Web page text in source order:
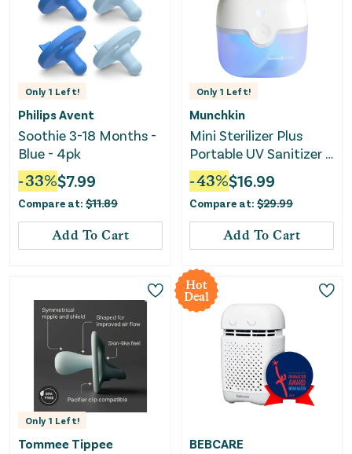
Only 1 Left!
Philips Avent
Soothie 3-18 Months -
Blue - 4pk
-33%$7.99
Compare at: $11.89
Add To Cart
Only 1 Left!
Munchkin
Mini Sterilizer Plus
Portable UV Sanitizer -
Rechargeable Battery
-43%$16.99
Compare at: $29.99
Add To Cart
Only 1 Left!
Tommee Tippee
Hot
Deal
BEBCARE